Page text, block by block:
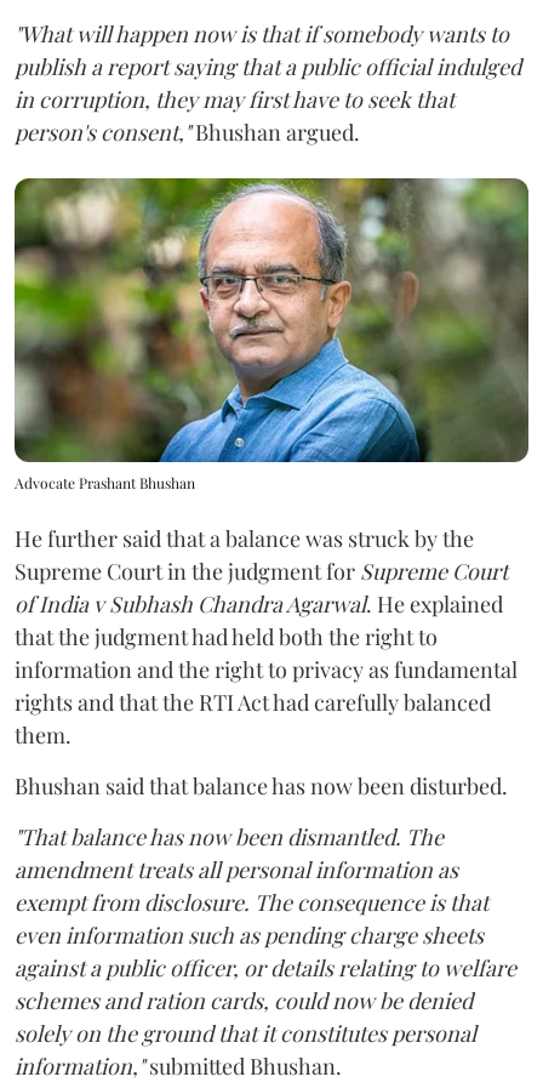
"What will happen now is that if somebody wants to
publish a report saying that a public official indulged
in corruption, they may first have to seek that
person's consent,"Bhushan argued.
Advocate Prashant Bhushan
He further said that a balance was struck by the
Supreme Court in the judgment for Supreme Court
of India v Subhash Chandra Agarwal. He explained
that the judgment had held both the right to
information and the right to privacy as fundamental
rights and that the RTI Act had carefully balanced
them.
Bhushan said that balance has now been disturbed.
"That balance has now been dismantled. The
amendment treats all personal information as
exempt from disclosure. The consequence is that
even information such as pending charge sheets
against a public officer, or details relating to welfare
schemes and ration cards, could now be denied
solely on the ground that it constitutes personal
information,"submitted Bhushan.